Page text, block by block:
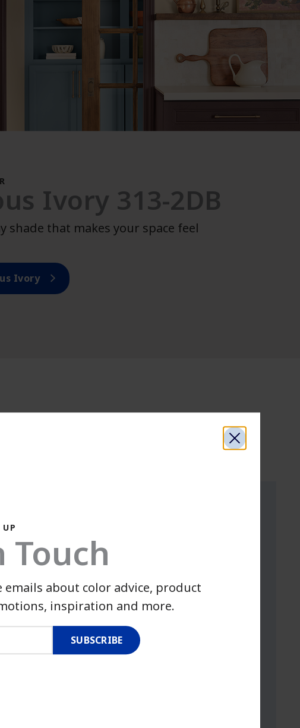
Ivory 313-2DB
shade that makes your space feel
Ivory
Touch
emails about color advice, product
inspiration and more.
SUBSCRIBE